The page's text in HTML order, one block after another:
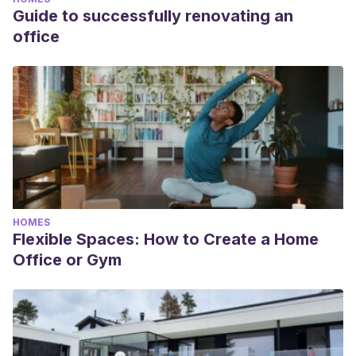
Guide to successfully renovating an
office
HOMES
Flexible Spaces: How to Create a Home
Office or Gym